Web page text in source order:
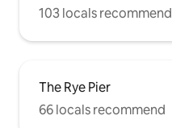
103 locals recommend
The Rye Pier
66 locals recommend